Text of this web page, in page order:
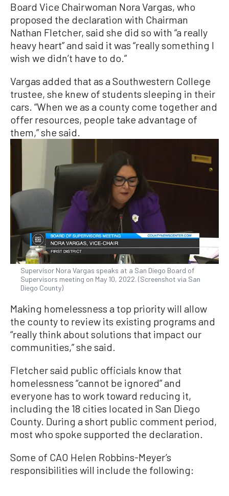
Board Vice Chairwoman Nora Vargas, who
proposed the declaration with Chairman
Nathan Fletcher, said she did so with “a really
heavy heart” and said it was “really something I
wish we didn’t have to do.”
Vargas added that as a Southwestern College
trustee, she knew of students sleeping in their
cars. “When we as a county come together and
offer resources, people take advantage of
them,” she said.
Supervisor Nora Vargas speaks at a San Diego Board of
Supervisors meeting on May 10, 2022. (Screenshot via San
Diego County)
Making homelessness a top priority will allow
the county to review its existing programs and
“really think about solutions that impact our
communities,” she said.
Fletcher said public officials know that
homelessness “cannot be ignored” and
everyone has to work toward reducing it,
including the 18 cities located in San Diego
County. During a short public comment period,
most who spoke supported the declaration.
Some of CAO Helen Robbins-Meyer’s
responsibilities will include the following: